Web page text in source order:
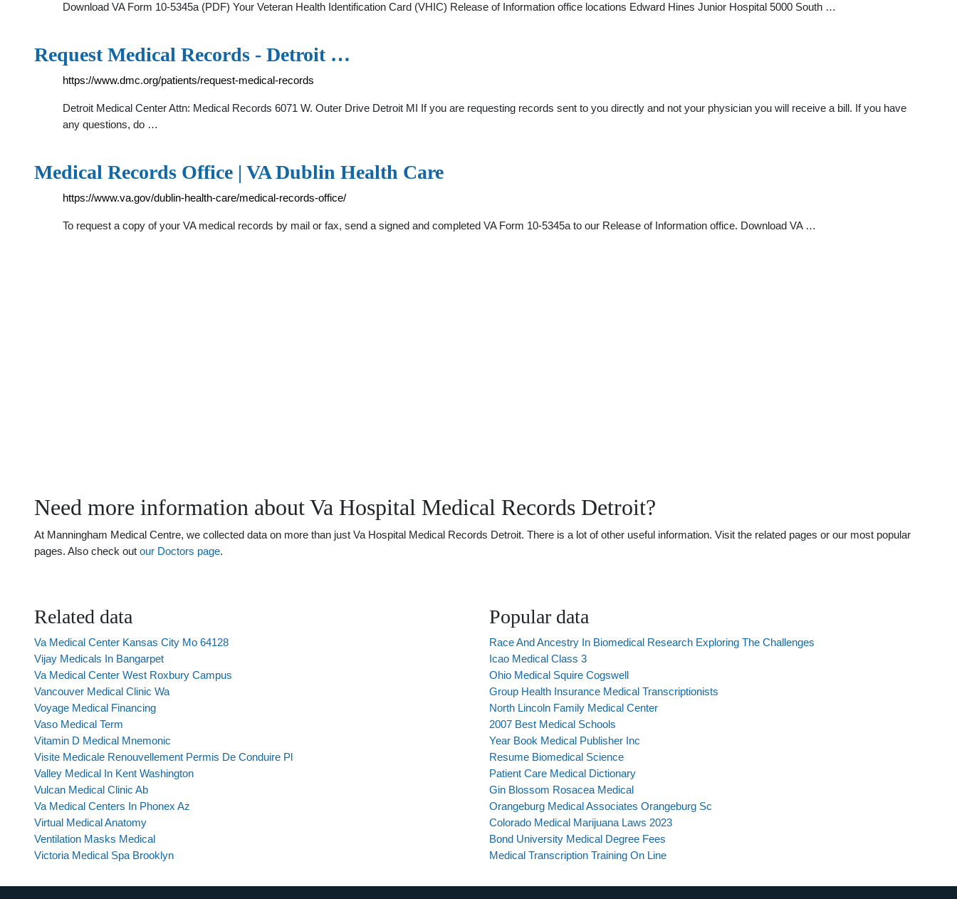
Download VA Form 10-5345a (PDF) Your Veteran Health Identification Card (VHIC) Release of Information office locations Edward Hines Junior Hospital 5000 South …
Request Medical Records - Detroit …
https://www.dmc.org/patients/request-medical-records
Detroit Medical Center Attn: Medical Records 6071 W. Outer Drive Detroit MI If you are requesting records sent to you directly and not your physician you will receive a bill. If you have
any questions, do …
Medical Records Office | VA Dublin Health Care
https://www.va.gov/dublin-health-care/medical-records-office/
To request a copy of your VA medical records by mail or fax, send a signed and completed VA Form 10-5345a to our Release of Information office. Download VA …
Need more information about Va Hospital Medical Records Detroit?
At Manningham Medical Centre, we collected data on more than just Va Hospital Medical Records Detroit. There is a lot of other useful information. Visit the related pages or our most popular
pages. Also check out our Doctors page.
Related data
Va Medical Center Kansas City Mo 64128
Vijay Medicals In Bangarpet
Va Medical Center West Roxbury Campus
Vancouver Medical Clinic Wa
Voyage Medical Financing
Vaso Medical Term
Vitamin D Medical Mnemonic
Visite Medicale Renouvellement Permis De Conduire Pl
Valley Medical In Kent Washington
Vulcan Medical Clinic Ab
Va Medical Centers In Phonex Az
Virtual Medical Anatomy
Ventilation Masks Medical
Victoria Medical Spa Brooklyn
Popular data
Race And Ancestry In Biomedical Research Exploring The Challenges
Icao Medical Class 3
Ohio Medical Squire Cogswell
Group Health Insurance Medical Transcriptionists
North Lincoln Family Medical Center
2007 Best Medical Schools
Year Book Medical Publisher Inc
Resume Biomedical Science
Patient Care Medical Dictionary
Gin Blossom Rosacea Medical
Orangeburg Medical Associates Orangeburg Sc
Colorado Medical Marijuana Laws 2023
Bond University Medical Degree Fees
Medical Transcription Training On Line